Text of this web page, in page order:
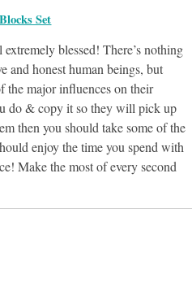
Set
blessed! There’s nothing
and honest human beings, but
the major influences on their
do & copy it so they will pick up
then you should take some of the
enjoy the time you spend with
Make the most of every second